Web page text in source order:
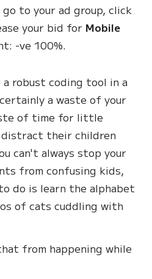
to your ad group, click
your bid for Mobile
-ve 100%.
robust coding tool in a
a waste of your
of time for little
distract their children
can't always stop your
from confusing kids,
do is learn the alphabet
of cats cuddling with
from happening while